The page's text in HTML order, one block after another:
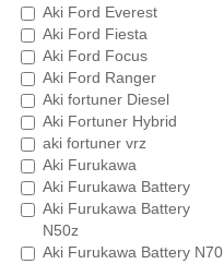
Aki Ford Everest
Aki Ford Fiesta
Aki Ford Focus
Aki Ford Ranger
Aki fortuner Diesel
Aki Fortuner Hybrid
aki fortuner vrz
Aki Furukawa
Aki Furukawa Battery
Aki Furukawa Battery
N50z
Aki Furukawa Battery N70